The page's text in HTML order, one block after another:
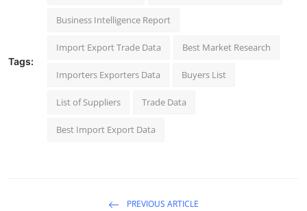
Tags:
Business Intelligence Report
Import Export Trade Data Best Market Research
Importers Exporters Data Buyers List
List of Suppliers Trade Data
Best Import Export Data
PREVIOUS ARTICLE